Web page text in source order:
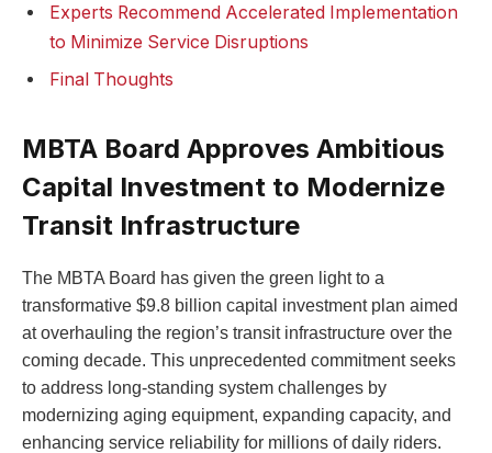
Experts Recommend Accelerated Implementation
to Minimize Service Disruptions
Final Thoughts
MBTA Board Approves Ambitious
Capital Investment to Modernize
Transit Infrastructure
The MBTA Board has given the green light to a
transformative $9.8 billion capital investment plan aimed
at overhauling the region’s transit infrastructure over the
coming decade. This unprecedented commitment seeks
to address long-standing system challenges by
modernizing aging equipment, expanding capacity, and
enhancing service reliability for millions of daily riders.